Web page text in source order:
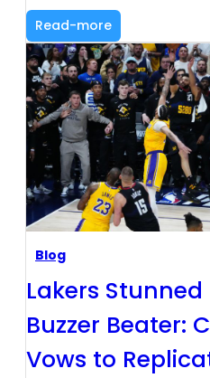
Read-more
Blog
Lakers
Buzzer Beater:
Vows to